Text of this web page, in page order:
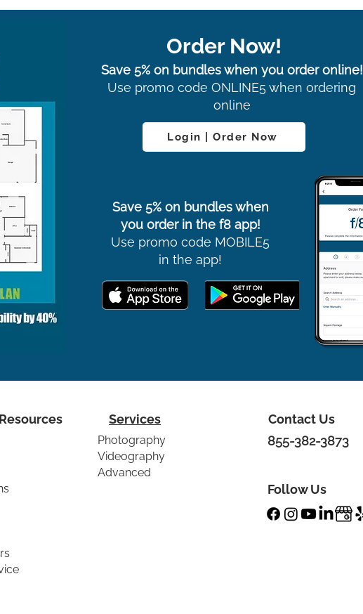
Order Now!
Save 5% on bundles when you order online!
Use promo code ONLINE5 when ordering
online
Login | Order Now
Save 5% on bundles when
you order in the f8 app!
Use promo code MOBILE5
in the app!
Photography
Videography
Advanced
Contact Us
855-382-3873
Follow Us
Services